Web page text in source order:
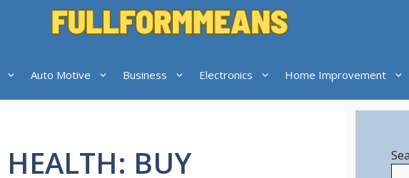
Auto Motive Business Electronics Home Improvement
HEALTH: BUY